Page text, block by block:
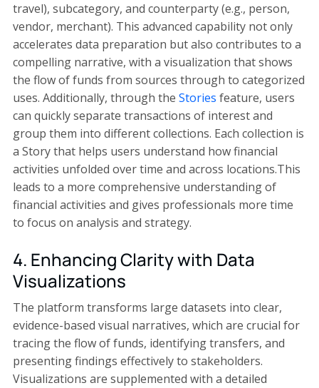
travel), subcategory, and counterparty (e.g., person,
vendor, merchant). This advanced capability not only
accelerates data preparation but also contributes to a
compelling narrative, with a visualization that shows
the flow of funds from sources through to categorized
uses. Additionally, through the Stories feature, users
can quickly separate transactions of interest and
group them into different collections. Each collection is
a Story that helps users understand how financial
activities unfolded over time and across locations.This
leads to a more comprehensive understanding of
financial activities and gives professionals more time
to focus on analysis and strategy.
4. Enhancing Clarity with Data
Visualizations
The platform transforms large datasets into clear,
evidence-based visual narratives, which are crucial for
tracing the flow of funds, identifying transfers, and
presenting findings effectively to stakeholders.
Visualizations are supplemented with a detailed